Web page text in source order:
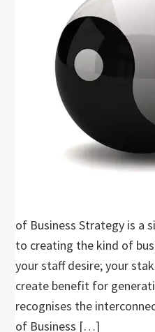
of Business Strategy is a
to creating the kind of
your staff desire; your
create benefit for
recognises the
of Business […]